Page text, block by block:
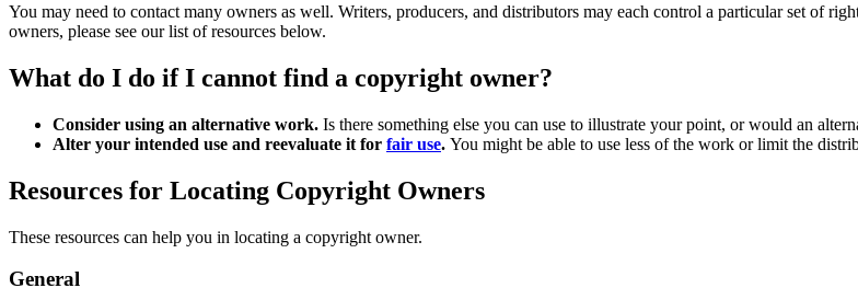
You may need to contact many owners as well. Writers, producers, and distributors may each control a particular set of
owners, please see our list of resources below.
What do I do if I cannot find a copyright owner?
Consider using an alternative work. Is there something else you can use to illustrate your point, or would an
Alter your intended use and reevaluate it for fair use. You might be able to use less of the work or limit the
Resources for Locating Copyright Owners
These resources can help you in locating a copyright owner.
General